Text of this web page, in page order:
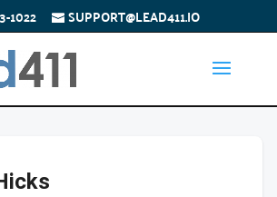
1022 SUPPORT@LEAD411.IO